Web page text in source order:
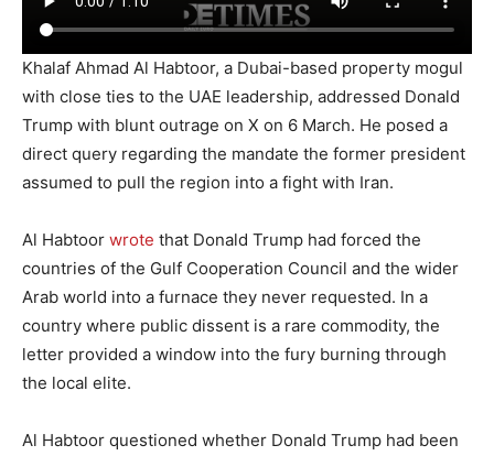
Khalaf Ahmad Al Habtoor, a Dubai-based property mogul
with close ties to the UAE leadership, addressed Donald
Trump with blunt outrage on X on 6 March. He posed a
direct query regarding the mandate the former president
assumed to pull the region into a fight with Iran.
Al Habtoor wrote that Donald Trump had forced the
countries of the Gulf Cooperation Council and the wider
Arab world into a furnace they never requested. In a
country where public dissent is a rare commodity, the
letter provided a window into the fury burning through
the local elite.
Al Habtoor questioned whether Donald Trump had been